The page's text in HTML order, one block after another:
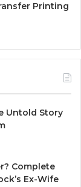
Printing
Untold Story
Complete
Ex-Wife